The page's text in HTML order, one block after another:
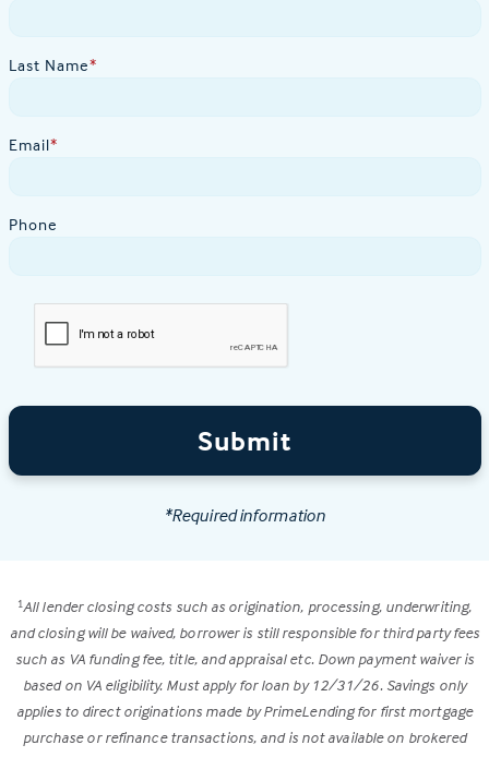
Last Name*
Email*
Phone
Submit
*Required information
1 All lender closing costs such as origination, processing, underwriting,
and closing will be waived, borrower is still responsible for third party fees
such as VA funding fee, title, and appraisal etc. Down payment waiver is
based on VA eligibility. Must apply for loan by 12/31/26. Savings only
applies to direct originations made by PrimeLending for first mortgage
purchase or refinance transactions, and is not available on brokered